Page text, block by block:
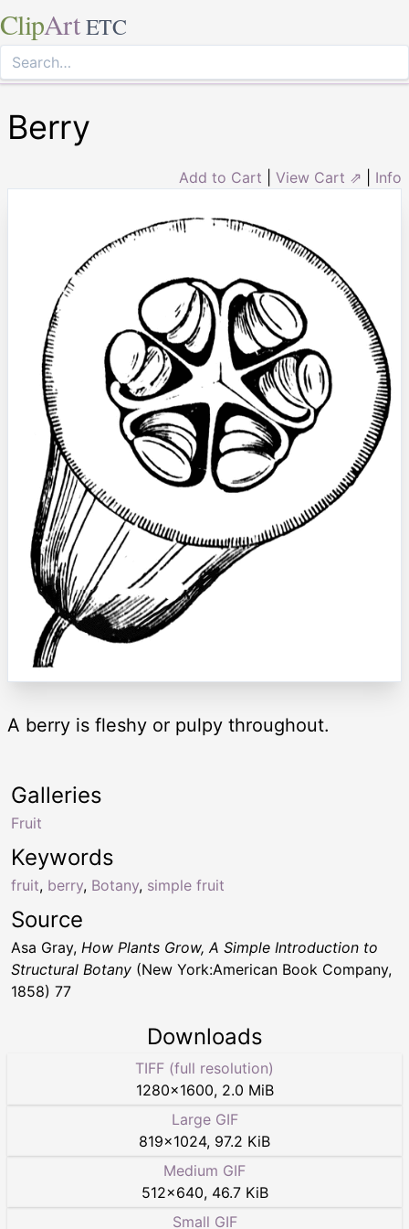
ClipArt ETC
Berry
Add to Cart View Cart ⇗ Info
A berry is fleshy or pulpy throughout.
Keywords
fruit, berry, Botany, simple fruit
Galleries
Fruit
Source
Asa Gray, How Plants Grow, A Simple Introduction to
Structural Botany (New York:American Book Company,
1858) 77
Downloads
TIFF (full resolution)
1280×1600, 2.0 MiB
Large GIF
819×1024, 97.2 KiB
Medium GIF
512×640, 46.7 KiB
Small GIF